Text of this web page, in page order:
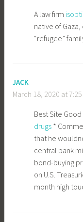
A law firm
native of
“refugee”
JACK
March 18, 2020 at
Best Site Good
drugs *
that he
central bank
bond-buying
on U.S.
month high